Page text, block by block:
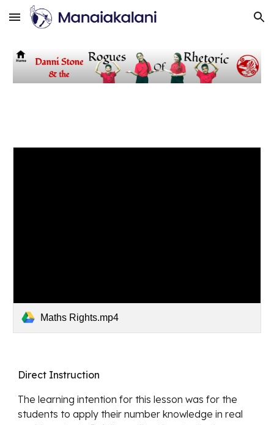
Skip to main content Skip to navigation
Maths Rights.mp4
Direct Instruction
The learning intention for this lesson was for the
students to apply their number knowledge in real